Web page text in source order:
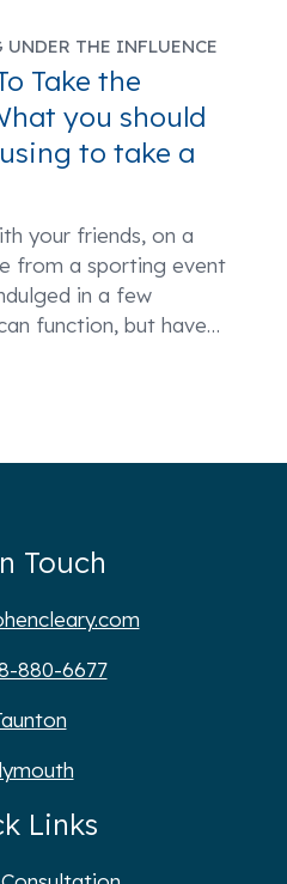
UNDER THE INFLUENCE
Take the
you should
to take a
your friends, on a
from a sporting event
in a few
function, but have…
Touch
880-6677
Links